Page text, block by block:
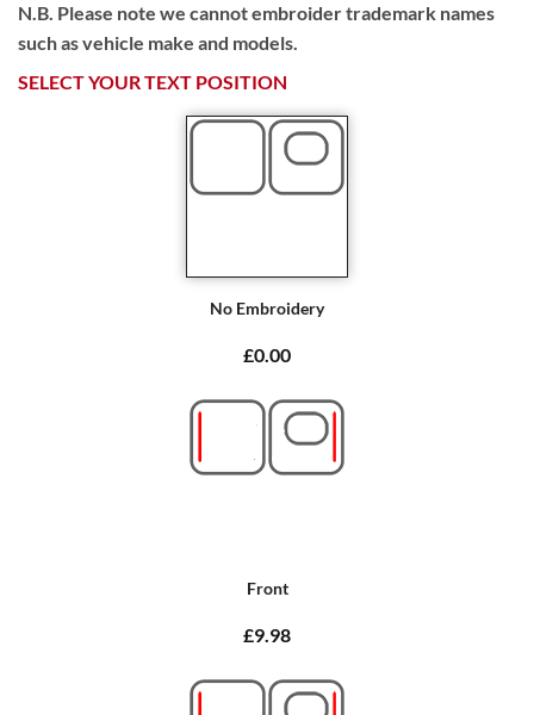
N.B. Please note we cannot embroider trademark names
such as vehicle make and models.
SELECT YOUR TEXT POSITION
No Embroidery
£0.00
Front
£9.98